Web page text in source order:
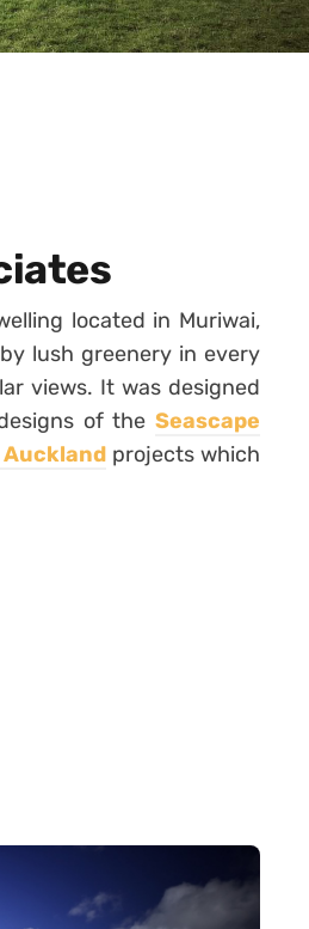
located in Muriwai,
lush greenery in every
views. It was designed
of theSeascape
Aucklandprojects which